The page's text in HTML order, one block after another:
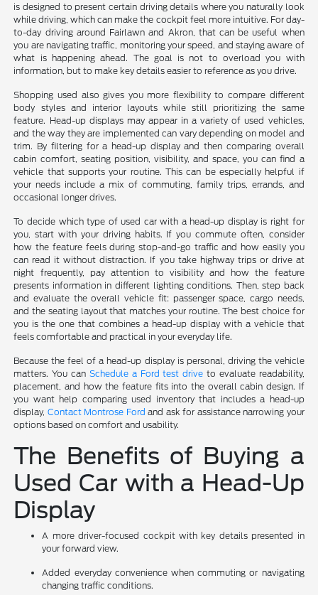
is designed to present certain driving details where you naturally look
while driving, which can make the cockpit feel more intuitive. For day-
to-day driving around Fairlawn and Akron, that can be useful when
you are navigating traffic, monitoring your speed, and staying aware of
what is happening ahead. The goal is not to overload you with
information, but to make key details easier to reference as you drive.
Shopping used also gives you more flexibility to compare different
body styles and interior layouts while still prioritizing the same
feature. Head-up displays may appear in a variety of used vehicles,
and the way they are implemented can vary depending on model and
trim. By filtering for a head-up display and then comparing overall
cabin comfort, seating position, visibility, and space, you can find a
vehicle that supports your routine. This can be especially helpful if
your needs include a mix of commuting, family trips, errands, and
occasional longer drives.
To decide which type of used car with a head-up display is right for
you, start with your driving habits. If you commute often, consider
how the feature feels during stop-and-go traffic and how easily you
can read it without distraction. If you take highway trips or drive at
night frequently, pay attention to visibility and how the feature
presents information in different lighting conditions. Then, step back
and evaluate the overall vehicle fit: passenger space, cargo needs,
and the seating layout that matches your routine. The best choice for
you is the one that combines a head-up display with a vehicle that
feels comfortable and practical in your everyday life.
Because the feel of a head-up display is personal, driving the vehicle
matters. You can Schedule a Ford test drive to evaluate readability,
placement, and how the feature fits into the overall cabin design. If
you want help comparing used inventory that includes a head-up
display, Contact Montrose Ford and ask for assistance narrowing your
options based on comfort and usability.
The Benefits of Buying a
Used Car with a Head-Up
Display
A more driver-focused cockpit with key details presented in
your forward view.
Added everyday convenience when commuting or navigating
changing traffic conditions.